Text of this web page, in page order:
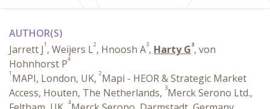
AUTHOR(S)
Jarrett J1 , Weijers L2, Hnoosh A3, Harty G3, von
Hohnhorst P4
1 MAPI, London, UK, 2Mapi - HEOR & Strategic Market
Access, Houten, The Netherlands, 3Merck Serono Ltd.,
4